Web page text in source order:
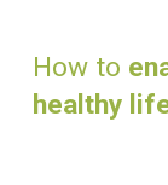
How to
healthy